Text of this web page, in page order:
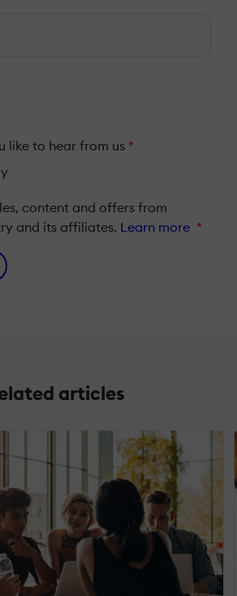
like to hear from us *
content and offers from
and its affiliates. Learn more *
articles